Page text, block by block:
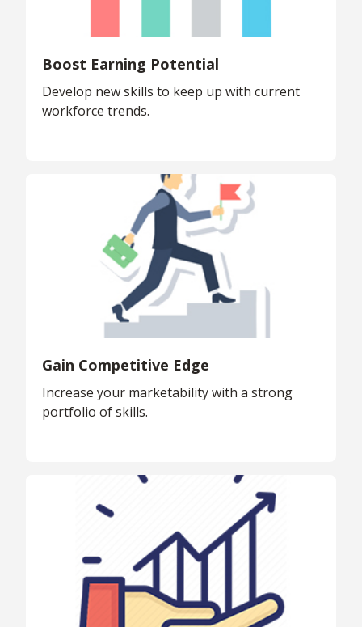
Boost Earning Potential
Develop new skills to keep up with current
workforce trends.
Gain Competitive Edge
Increase your marketability with a strong
portfolio of skills.